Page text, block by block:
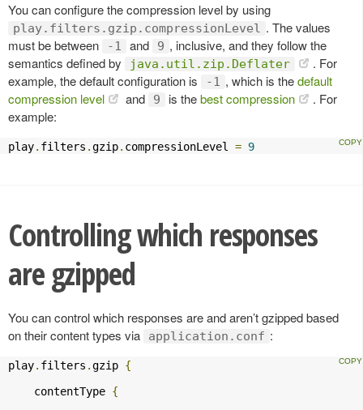
You can configure the compression level by using
play.filters.gzip.compressionLevel . The values
must be between
-1 and 9 , inclusive, and they follow the
semantics defined by
java.util.zip.Deflater
. For
example, the default configuration is
-1 , which is thedefault
compression level
and 9 is thebest compression
. For
example:
play. filters .gzip. compressionLevel = 9
Controlling which responses
are gzipped
You can control which responses are and aren’t gzipped based
on their content types via
application.conf :
play. filters .gzip {
    contentType
{